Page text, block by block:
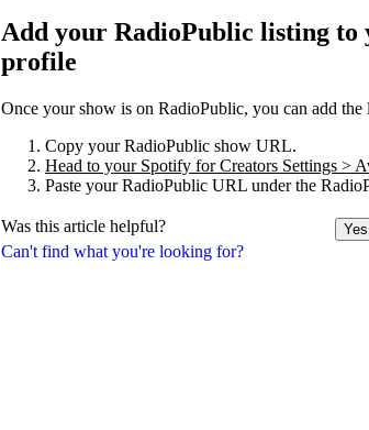
Can't find what you're looking for?
Add your RadioPublic listing
profile
Once your show is on RadioPublic, you can add
Copy your RadioPublic show URL.
Head to your Spotify for Creators Settings >
Paste your RadioPublic URL under the
Was this article helpful? Yes